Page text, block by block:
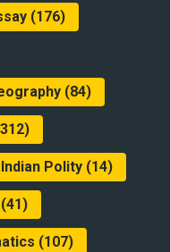
(176)
(84)
Indian Polity(14)
(41)
(107)